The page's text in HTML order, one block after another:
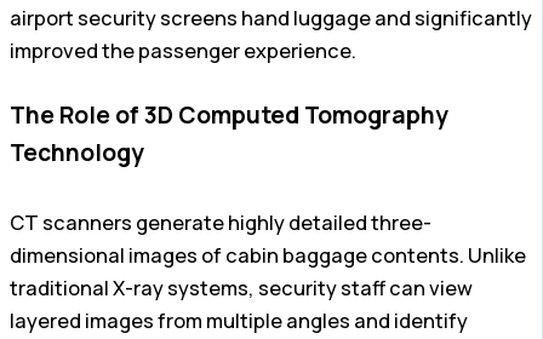
airport security screens hand luggage and significantly
improved the passenger experience.
The Role of 3D Computed Tomography
Technology
CT scanners generate highly detailed three-
dimensional images of cabin baggage contents. Unlike
traditional X-ray systems, security staff can view
layered images from multiple angles and identify